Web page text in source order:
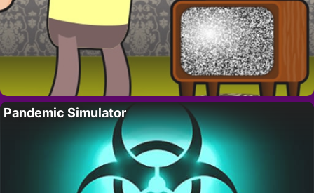
Pandemic Simulator